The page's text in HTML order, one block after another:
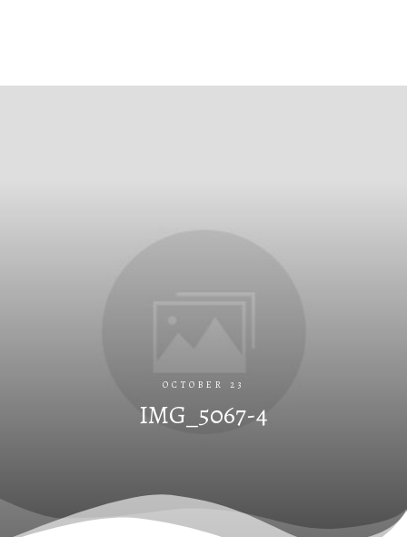
OCTOBER 23
IMG_5067-4